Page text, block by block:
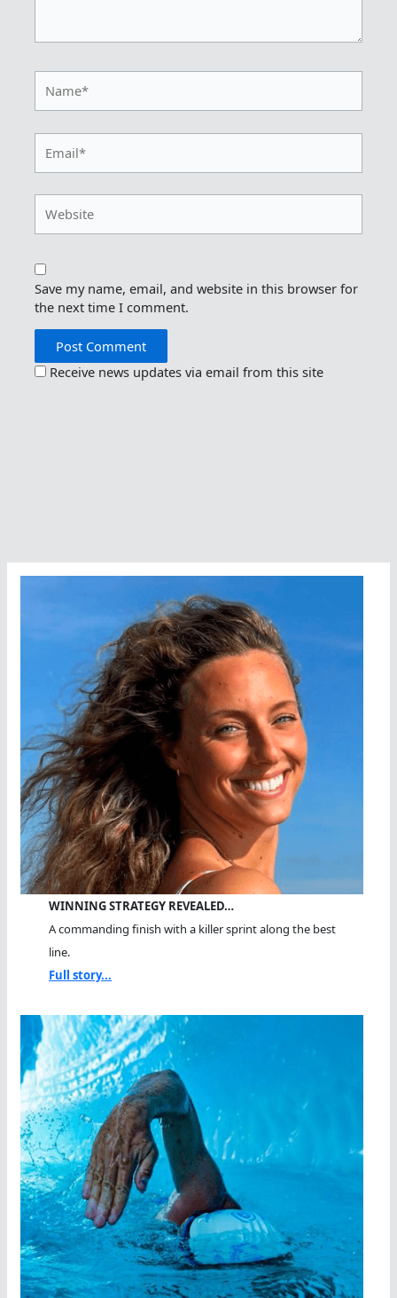
Save my name, email, and website in this browser for
the next time I comment.
Receive news updates via email from this site
WINNING STRATEGY REVEALED…
A commanding finish with a killer sprint along the best
line.
Full story...